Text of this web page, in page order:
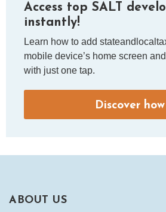
Access top SALT
instantly!
Learn how to add
mobile device’s home screen
with just one tap.
Discover how
ABOUT US